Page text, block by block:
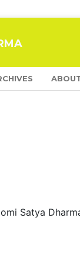
Satya